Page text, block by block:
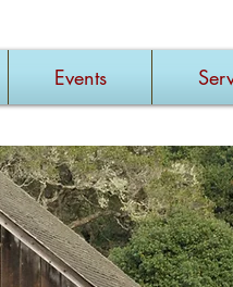
Events